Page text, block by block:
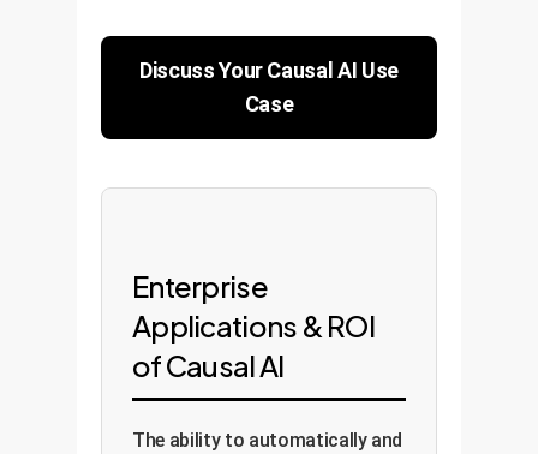
Discuss Your Causal AI Use
Case
Enterprise
Applications & ROI
of Causal AI
The ability to automatically and